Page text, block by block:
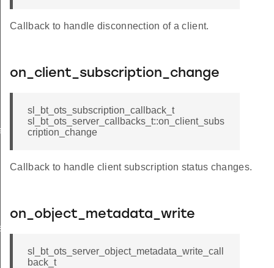
Callback to handle disconnection of a client.
on_client_subscription_change
sl_bt_ots_subscription_callback_t
sl_bt_ots_server_callbacks_t::on_client_subs
cription_change
Callback to handle client subscription status changes.
on_object_metadata_write
sl_bt_ots_server_object_metadata_write_call
back_t